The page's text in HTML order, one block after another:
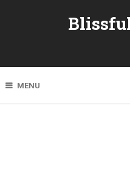
MENU